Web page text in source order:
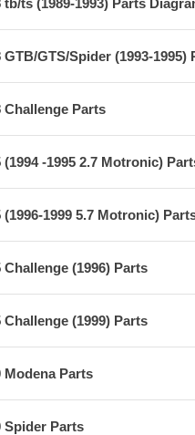
GTB/GTS/Spider (1993-1995)
Challenge Parts
(1994 -1995 2.7 Motronic)
(1996-1999 5.7 Motronic)
Challenge (1996) Parts
Challenge (1999) Parts
Modena Parts
Spider Parts